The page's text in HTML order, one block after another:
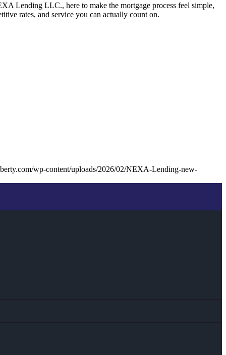
Lending LLC., here to make the mortgage process feel simple,
rates, and service you can actually count on.
wp-content/uploads/2026/02/NEXA-Lending-new-